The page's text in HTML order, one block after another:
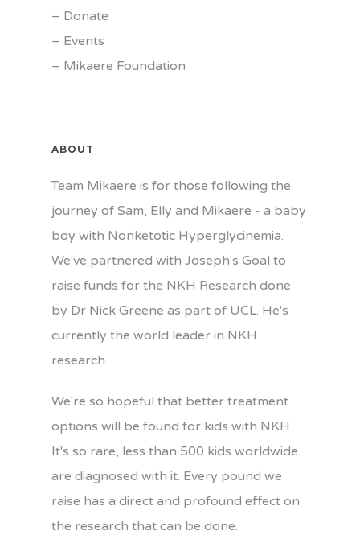
– Donate
– Events
– Mikaere Foundation
ABOUT
Team Mikaere is for those following the
journey of Sam, Elly and Mikaere - a baby
boy with Nonketotic Hyperglycinemia.
We've partnered with Joseph's Goal to
raise funds for the NKH Research done
by Dr Nick Greene as part of UCL. He's
currently the world leader in NKH
research.
We're so hopeful that better treatment
options will be found for kids with NKH.
It's so rare, less than 500 kids worldwide
are diagnosed with it. Every pound we
raise has a direct and profound effect on
the research that can be done.